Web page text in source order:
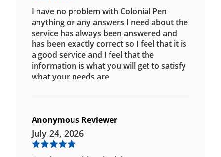
I have no problem with Colonial Pen
anything or any answers I need about the
service has always been answered and
has been exactly correct so I feel that it is
a good service and I feel that the
information is what you will get to satisfy
what your needs are
Anonymous Reviewer
July 24, 2026